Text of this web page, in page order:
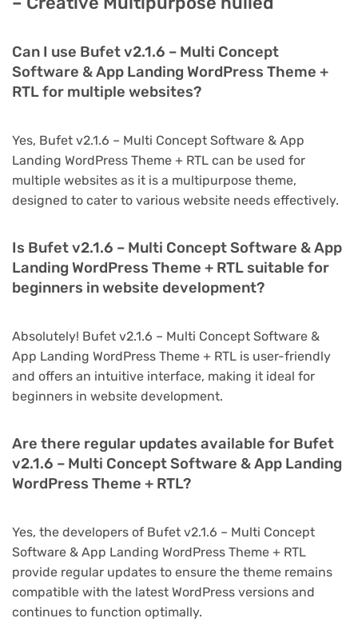
Can I use Bufet v2.1.6 – Multi Concept
Software & App Landing WordPress Theme +
RTL for multiple websites?
Yes, Bufet v2.1.6 – Multi Concept Software & App
Landing WordPress Theme + RTL can be used for
multiple websites as it is a multipurpose theme,
designed to cater to various website needs effectively.
Is Bufet v2.1.6 – Multi Concept Software & App
Landing WordPress Theme + RTL suitable for
beginners in website development?
Absolutely! Bufet v2.1.6 – Multi Concept Software &
App Landing WordPress Theme + RTL is user-friendly
and offers an intuitive interface, making it ideal for
beginners in website development.
Are there regular updates available for Bufet
v2.1.6 – Multi Concept Software & App Landing
WordPress Theme + RTL?
Yes, the developers of Bufet v2.1.6 – Multi Concept
Software & App Landing WordPress Theme + RTL
provide regular updates to ensure the theme remains
compatible with the latest WordPress versions and
continues to function optimally.